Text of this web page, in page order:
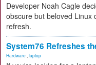
Developer Noah Cagle
obscure but beloved Linux
refresh.
System76 Refreshes
Hardware laptop